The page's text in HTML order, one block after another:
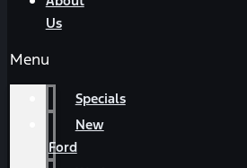
Us
Menu
Specials
New
Ford